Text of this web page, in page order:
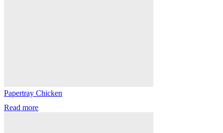
Papertray Chicken
Read more